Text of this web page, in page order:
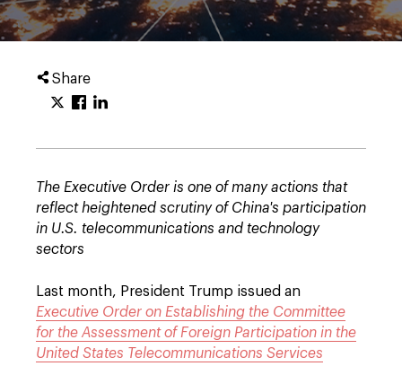
Share
The Executive Order is one of many actions that
reflect heightened scrutiny of China's participation
in U.S. telecommunications and technology
sectors
Last month, President Trump issued an
Executive Order on Establishing the Committee
for the Assessment of Foreign Participation in the
United States Telecommunications Services